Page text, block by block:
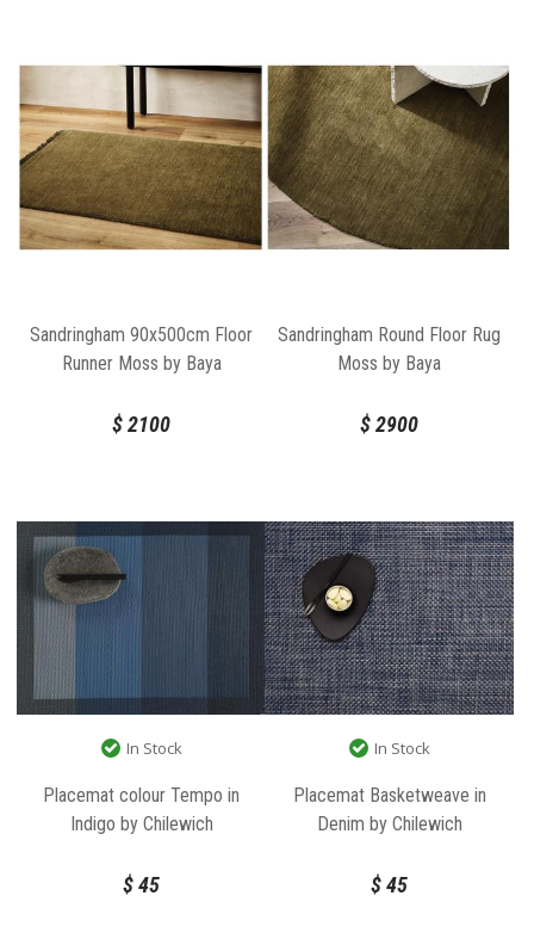
Sandringham 90x500cm Floor
Runner Moss by Baya
$2100
Sandringham Round Floor Rug
Moss by Baya
$2900
In Stock
Placemat colour Tempo in
Indigo by Chilewich
$45
In Stock
Placemat Basketweave in
Denim by Chilewich
$45